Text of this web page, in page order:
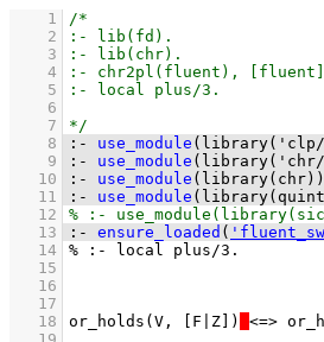
    1
    2
    3
    4
    5
    6
    7
    8
:- use_module (
    9
:- use_module ( library('chr/
   10
:- use_module ( library(chr) )
   11
:- use_module (
   12
   13
:- ensure_loaded (
   14
   15
   16
   17
   18
or_holds(V, [F|Z])